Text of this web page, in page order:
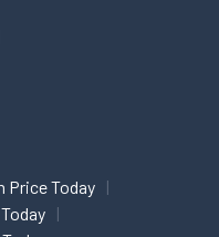
Price Today